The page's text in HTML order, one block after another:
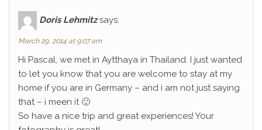
Doris Lehmitz says:
March 29, 2014 at 9:07 am
Hi Pascal, we met in Aytthaya in Thailand. I just wanted
to let you know that you are welcome to stay at my
home if you are in Germany – and i am not just saying
that – i meen it 🙂
So have a nice trip and great experiences! Your